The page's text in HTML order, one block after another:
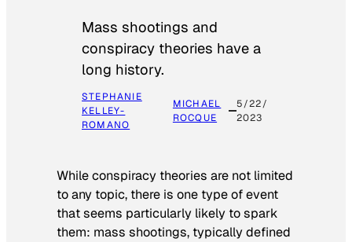
Mass shootings and
conspiracy theories have a
long history.
STEPHANIE
KELLEY-
ROMANO
MICHAEL
ROCQUE
5/22/
2023
While conspiracy theories are not limited
to any topic, there is one type of event
that seems particularly likely to spark
them: mass shootings, typically defined